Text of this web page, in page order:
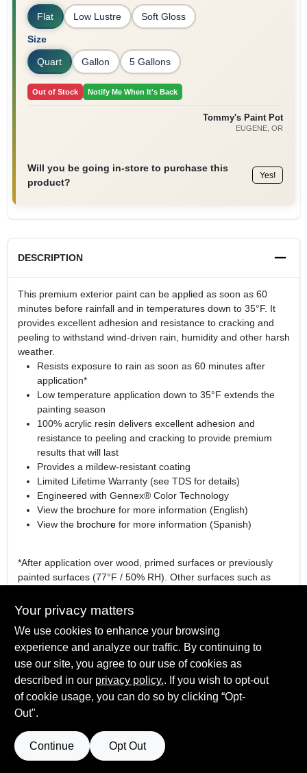
Flat Low Lustre Soft Gloss
Size
Quart Gallon 5 Gallons
Out of Stock Notify Me When It's Back
Tommy's Paint Pot
EUGENE, OR
Will you be going in-store to purchase this
product?
Yes!
DESCRIPTION
This premium exterior paint can be applied as soon as 60
minutes before rainfall and in temperatures down to 35°F. It
provides excellent adhesion and resistance to cracking and
peeling to withstand wind-driven rain, humidity and other harsh
weather.
Resists exposure to rain as soon as 60 minutes after
application*
Low temperature application down to 35°F extends the
painting season
100% acrylic resin delivers excellent adhesion and
resistance to peeling and cracking to provide premium
results that will last
Provides a mildew-resistant coating
Limited Lifetime Warranty (see TDS for details)
Engineered with Gennex® Color Technology
View the brochurefor more information (English)
View the brochurefor more information (Spanish)
*After application over wood, primed surfaces or previously
painted surfaces (77°F / 50% RH). Other surfaces such as
SPECIFICATIONS
Available Colors
White (01), Gennex Bases 1X – 4X
Flat
TECHNICAL SPECIFICATIONS
SAFETY DATA SHEET
Your privacy matters
We use cookies to enhance your browsing
experience and analyze our traffic. By continuing to
use our site, you agree to our use of cookies as
described in our privacy policy.. If you wish to opt-out
of cookie usage, you can do so by clicking “Opt-
Out".
Continue Opt Out